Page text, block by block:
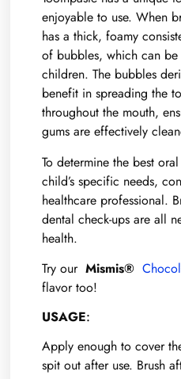
enjoyable to use. When
has a thick, foamy
of bubbles, which can
children. The bubbles
benefit in spreading the
throughout the mouth,
gums are effectively
To determine the best
child’s specific needs,
healthcare professional.
dental check-ups are all
health.
Try ourMismis®
flavor too!
USAGE:
Apply enough to cover
spit out after use. Brush